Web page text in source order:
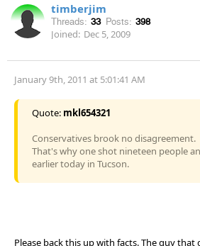
timberjim
Threads: 33 Posts: 398
Joined: Dec 5, 2009
January 9th, 2011 at 5:01:41 AM
Quote: mkl654321
Conservatives brook no disagreement.
That's why one shot nineteen people
earlier today in Tucson.
Please back this up with facts. The guy that